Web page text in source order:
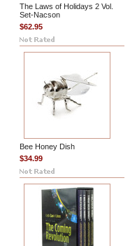
The Laws of Holidays 2 Vol.
Set-Nacson
$62.95
Bee Honey Dish
$34.99